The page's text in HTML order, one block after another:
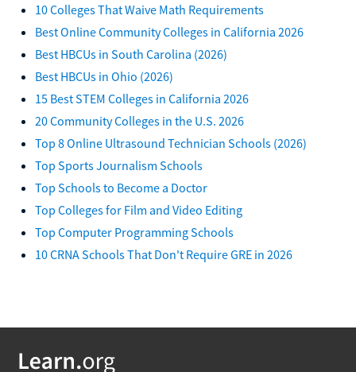
10 Colleges That Waive Math Requirements
Best Online Community Colleges in California 2026
Best HBCUs in South Carolina (2026)
Best HBCUs in Ohio (2026)
15 Best STEM Colleges in California 2026
20 Community Colleges in the U.S. 2026
Top 8 Online Ultrasound Technician Schools (2026)
Top Sports Journalism Schools
Top Schools to Become a Doctor
Top Colleges for Film and Video Editing
Top Computer Programming Schools
10 CRNA Schools That Don't Require GRE in 2026